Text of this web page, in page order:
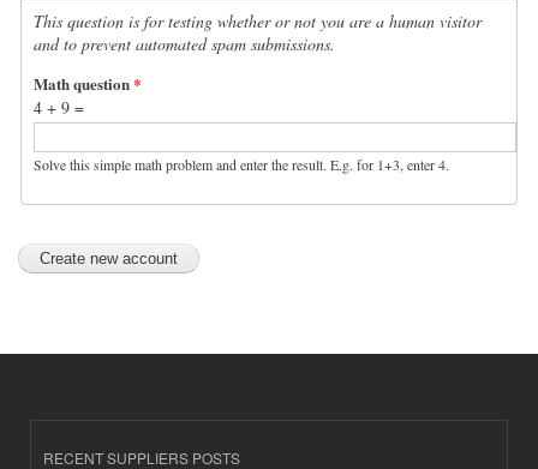
This question is for testing whether or not you are a human visitor
and to prevent automated spam submissions.
Math question*
4 + 9 =
Solve this simple math problem and enter the result. E.g. for 1+3, enter 4.
RECENT SUPPLIERS POSTS